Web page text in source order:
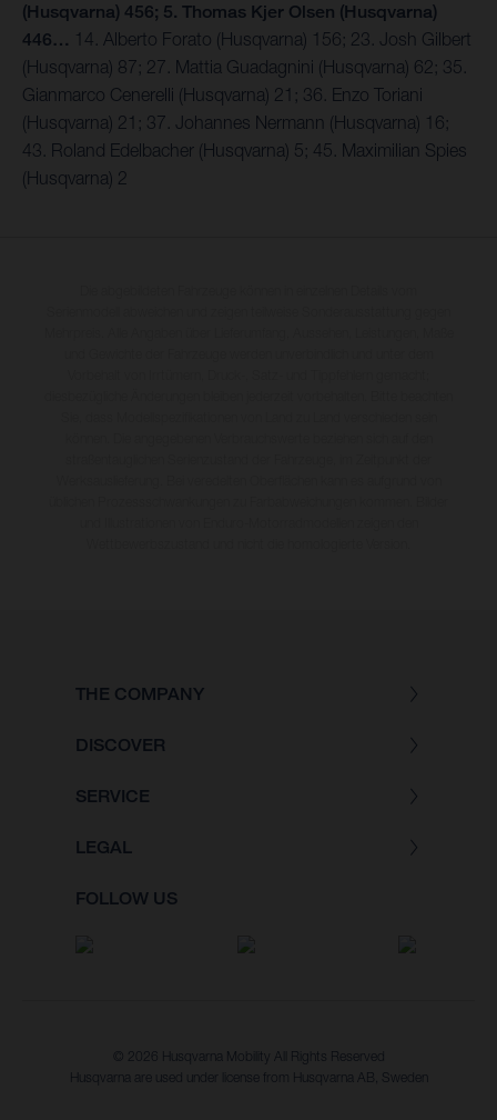
(Husqvarna) 456; 5. Thomas Kjer Olsen (Husqvarna)
446… 14. Alberto Forato (Husqvarna) 156; 23. Josh Gilbert
(Husqvarna) 87; 27. Mattia Guadagnini (Husqvarna) 62; 35.
Gianmarco Cenerelli (Husqvarna) 21; 36. Enzo Toriani
(Husqvarna) 21; 37. Johannes Nermann (Husqvarna) 16;
43. Roland Edelbacher (Husqvarna) 5; 45. Maximilian Spies
(Husqvarna) 2
THE COMPANY
DISCOVER
SERVICE
LEGAL
FOLLOW US
© 2026 Husqvarna Mobility All Rights Reserved
Husqvarna are used under license from Husqvarna AB, Sweden